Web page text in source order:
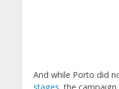
And while Porto did
stages, the